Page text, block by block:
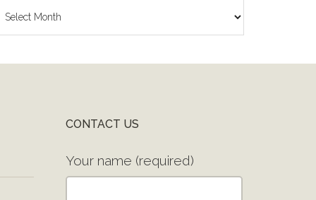
CONTACT US
Your name (required)